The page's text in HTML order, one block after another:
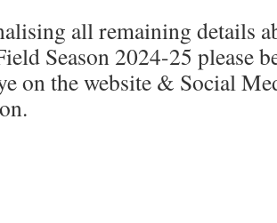
all remaining details
Season 2024-25 please
on the website & Social